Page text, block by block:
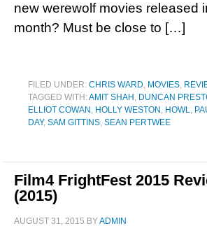
new werewolf movies released
month? Must be close to […]
FILED UNDER: CHRIS WARD, MOVIES,
TAGGED WITH:AMIT SHAH , DUNCAN
ELLIOT COWAN , HOLLY WESTON , HOWL,
DAY, SAM GITTINS, SEAN PERTWEE
Film4 FrightFest 2015
(2015)
AUGUST 31, 2015 BYADMIN